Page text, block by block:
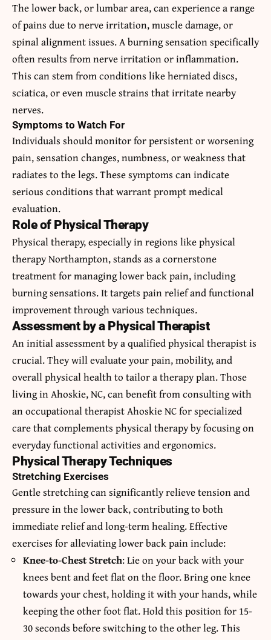
The lower back, or lumbar area, can experience a range
of pains due to nerve irritation, muscle damage, or
spinal alignment issues. A burning sensation specifically
often results from nerve irritation or inflammation.
This can stem from conditions like herniated discs,
sciatica, or even muscle strains that irritate nearby
nerves.
Symptoms to Watch For
Individuals should monitor for persistent or worsening
pain, sensation changes, numbness, or weakness that
radiates to the legs. These symptoms can indicate
serious conditions that warrant prompt medical
evaluation.
Role of Physical Therapy
Physical therapy, especially in regions like physical
therapy Northampton, stands as a cornerstone
treatment for managing lower back pain, including
burning sensations. It targets pain relief and functional
improvement through various techniques.
Assessment by a Physical Therapist
An initial assessment by a qualified physical therapist is
crucial. They will evaluate your pain, mobility, and
overall physical health to tailor a therapy plan. Those
living in Ahoskie, NC, can benefit from consulting with
anoccupational therapist Ahoskie NCfor specialized
care that complements physical therapy by focusing on
everyday functional activities and ergonomics.
Physical Therapy Techniques
Stretching Exercises
Gentle stretching can significantly relieve tension and
pressure in the lower back, contributing to both
immediate relief and long-term healing. Effective
exercises for alleviating lower back pain include:
Knee-to-Chest Stretch: Lie on your back with your
knees bent and feet flat on the floor. Bring one knee
towards your chest, holding it with your hands, while
keeping the other foot flat. Hold this position for 15-
30 seconds before switching to the other leg. This